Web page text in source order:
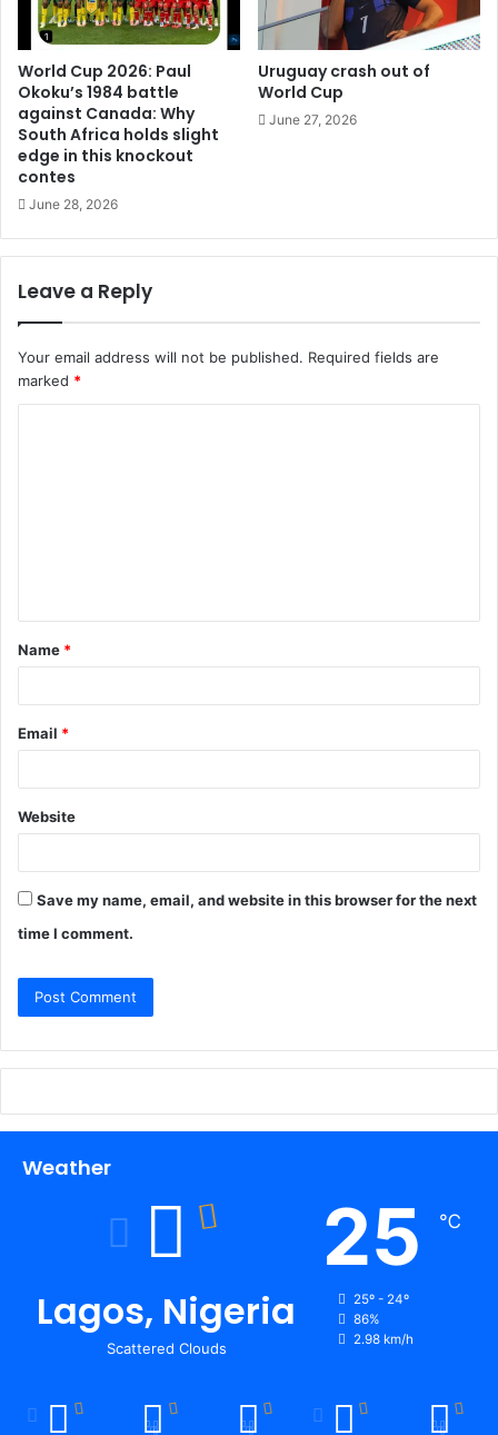
World Cup 2026: Paul
Okoku’s 1984 battle
against Canada: Why
South Africa holds slight
edge in this knockout
contes
June 28, 2026
Uruguay crash out of
World Cup
June 27, 2026
Leave a Reply
Your email address will not be published. Required fields are
marked *
t
*
Name *
Email *
Website
Save my name, email, and website in this browser for the next
time I comment.
Weather
Lagos, Nigeria
Scattered Clouds
25 ℃
25º - 24º
86%
2.98 km/h